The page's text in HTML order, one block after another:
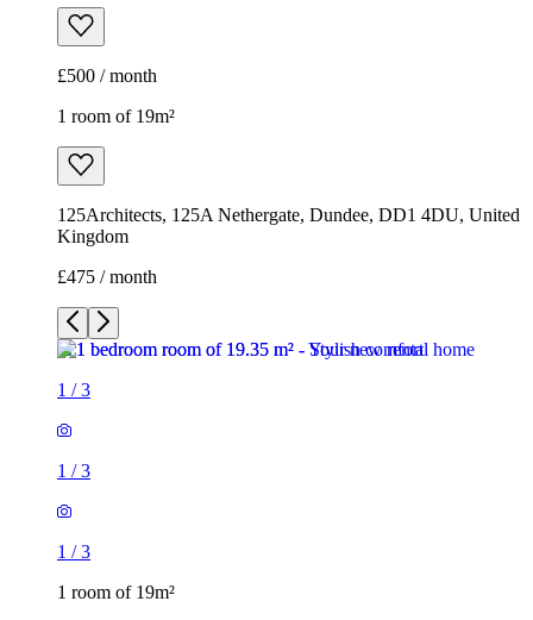
£500 / month
1 room of 19m²
125Architects, 125A Nethergate, Dundee, DD1 4DU, United
Kingdom
£475 / month
1 /3
1 /3
1 /3
1 room of 19m²